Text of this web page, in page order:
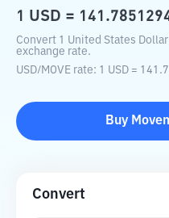
1 USD =
Convert 1 United States
exchange rate.
USD/MOVE rate: 1 USD =
Buy
Convert